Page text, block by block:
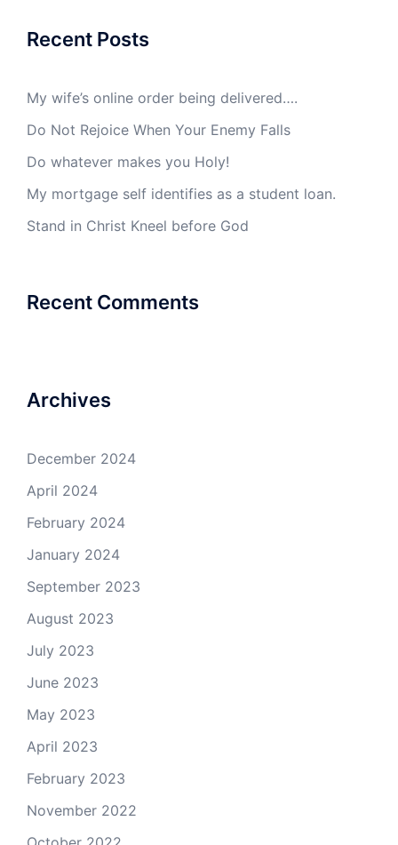
Recent Posts
My wife’s online order being delivered….
Do Not Rejoice When Your Enemy Falls
Do whatever makes you Holy!
My mortgage self identifies as a student loan.
Stand in Christ Kneel before God
Recent Comments
Archives
December 2024
April 2024
February 2024
January 2024
September 2023
August 2023
July 2023
June 2023
May 2023
April 2023
February 2023
November 2022